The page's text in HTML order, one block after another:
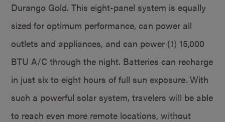
Durango Gold. This eight-panel system is equally
sized for optimum performance, can power all
outlets and appliances, and can power (1) 15,000
BTU A/C through the night. Batteries can recharge
in just six to eight hours of full sun exposure. With
such a powerful solar system, travelers will be able
to reach even more remote locations, without